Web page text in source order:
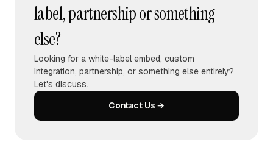
label, partnership or something
else?
Looking for a white-label embed, custom
integration, partnership, or something else entirely?
Let's discuss.
Contact Us →